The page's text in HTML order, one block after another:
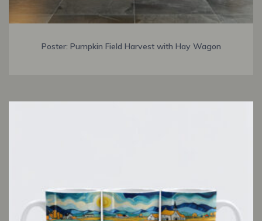
Poster: Pumpkin Field Harvest with Hay Wagon